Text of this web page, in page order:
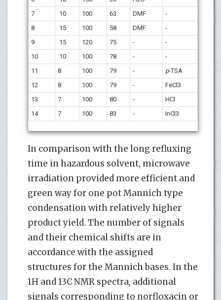
7
10 100 63 DMF
-
8
15 100 58 DMF
-
9
15 120 75 -
-
10
10 100 78 -
-
11
8 100 79 - p-TSA
12
8 100 79 -
FeCl3
13
7 100 80 -
HCl
14
7 100 83 - InCl3
In comparison with the long refluxing
time in hazardous solvent, microwave
irradiation provided more efficient and
green way for one pot Mannich type
condensation with relatively higher
product yield. The number of signals
and their chemical shifts are in
accordance with the assigned
structures for the Mannich bases. In the
1H and 13C NMR spectra, additional
signals corresponding to norfloxacin or